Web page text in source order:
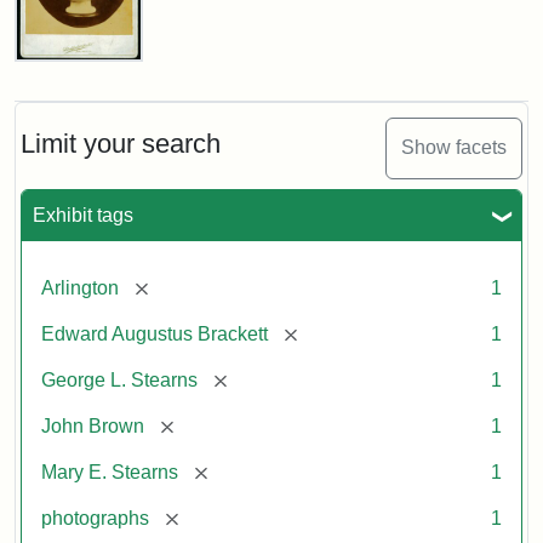
Limit your search Show facets
Exhibit tags
Arlington [remove] 1
Edward Augustus Brackett [remove] 1
George L. Stearns [remove] 1
John Brown [remove] 1
Mary E. Stearns [remove] 1
photographs [remove] 1
John
Cabinet
Card
Studios)
Attribution:
Litchfield
Attribution
Courtesy
anonymous.
Used
permission.